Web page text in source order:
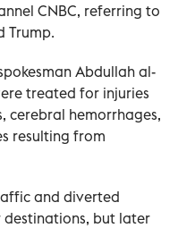
CNBC, referring to
Trump.
Abdullah al-
treated for injuries
cerebral hemorrhages,
resulting from
and diverted
but later